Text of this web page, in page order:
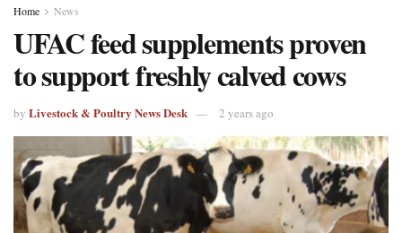
Home News
UFAC feed supplements proven
to support freshly calved cows
by Livestock & Poultry News Desk 2 years ago